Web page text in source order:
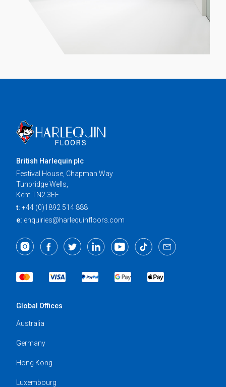
British Harlequin plc
Festival House, Chapman Way
Tunbridge Wells,
Kent TN2 3EF
t: +44 (0)1892 514 888
e: enquiries@harlequinfloors.com
Global Offices
Australia
Germany
Hong Kong
Luxembourg